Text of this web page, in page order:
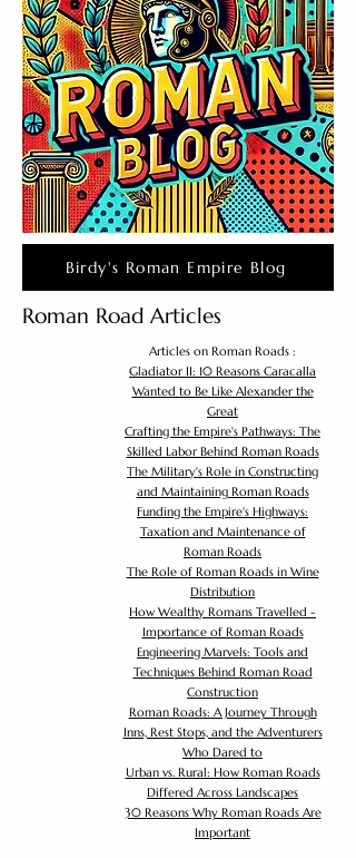
Birdy's Roman Empire Blog
Roman Road Articles
Articles on Roman Roads :
Gladiator II: 10 Reasons Caracalla
Wanted to Be Like Alexander the
Great
Crafting the Empire's Pathways: The
Skilled Labor Behind Roman Roads
The Military's Role in Constructing
and Maintaining Roman Roads
Funding the Empire's Highways:
Taxation and Maintenance of
Roman Roads
The Role of Roman Roads in Wine
Distribution
How Wealthy Romans Travelled -
Importance of Roman Roads
Engineering Marvels: Tools and
Techniques Behind Roman Road
Construction
Roman Roads: A Journey Through
Inns, Rest Stops, and the Adventurers
Who Dared to
Urban vs. Rural: How Roman Roads
Differed Across Landscapes
30 Reasons Why Roman Roads Are
Important